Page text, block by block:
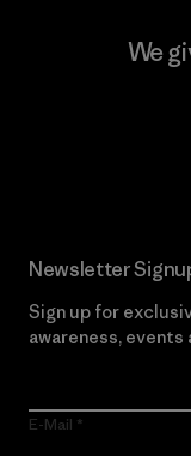
We
Newsletter
Sign up for
awareness, events
E-Mail